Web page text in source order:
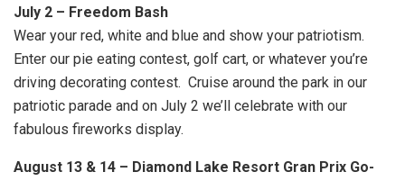
July 2 – Freedom Bash
Wear your red, white and blue and show your patriotism.
Enter our pie eating contest, golf cart, or whatever you’re
driving decorating contest. Cruise around the park in our
patriotic parade and on July 2 we’ll celebrate with our
fabulous fireworks display.
August 13 & 14 – Diamond Lake Resort Gran Prix Go-